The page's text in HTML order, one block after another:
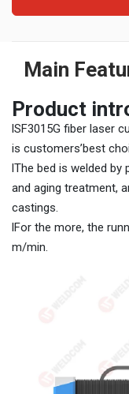
Main
Product
lSF3015G fiber laser
is customers’best
lThe bed is welded by
and aging treatment,
castings.
lFor the more, the
m/min.